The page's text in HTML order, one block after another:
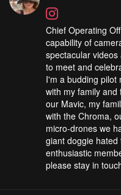
Chief Operating
capability of
spectacular
to meet and
I'm a budding pilot
with my family and
our Mavic, my
with the Chroma,
micro-drones we
giant doggie
enthusiastic
please stay in